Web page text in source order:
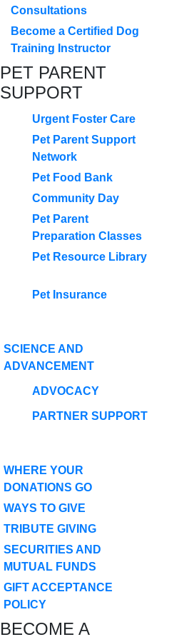
Consultations
Become a Certified Dog
Training Instructor
PET PARENT
SUPPORT
Urgent Foster Care
Pet Parent Support
Network
Pet Food Bank
Community Day
Pet Parent
Preparation Classes
Pet Resource Library
Pet Insurance
SCIENCE AND
ADVANCEMENT
ADVOCACY
PARTNER SUPPORT
WHERE YOUR
DONATIONS GO
WAYS TO GIVE
TRIBUTE GIVING
SECURITIES AND
MUTUAL FUNDS
GIFT ACCEPTANCE
POLICY
BECOME A